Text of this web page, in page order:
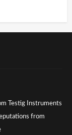
Testig Instruments
from